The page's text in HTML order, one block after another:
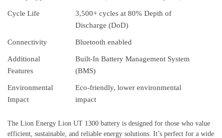
Cycle Life
3,500+ cycles at 80% Depth of
Discharge (DoD)
Connectivity Bluetooth enabled
Additional
Features
Built-In Battery Management System
(BMS)
Environmental
Impact
Eco-friendly, lower environmental
impact
The Lion Energy Lion UT 1300 battery is designed for those who value
efficient, sustainable, and reliable energy solutions. It’s perfect for a wide